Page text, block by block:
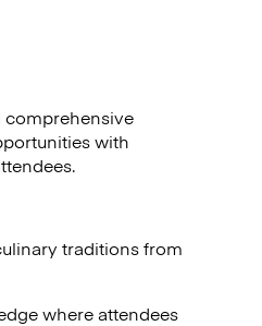
comprehensive
with
traditions from
where attendees